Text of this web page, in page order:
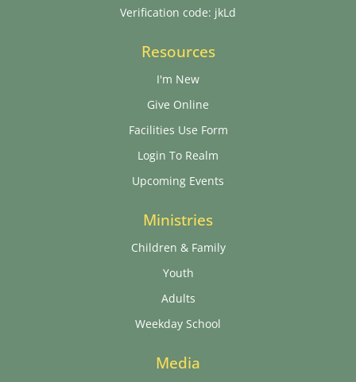
Verification code: jkLd
Resources
I'm New
Give Online
Facilities Use Form
Login To Realm
Upcoming Events
Ministries
Children & Family
Youth
Adults
Weekday School
Media